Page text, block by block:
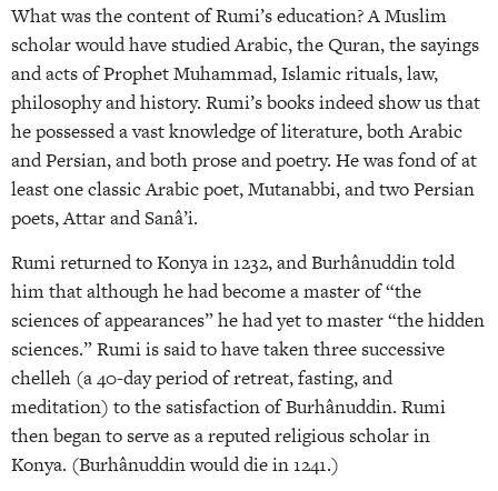
What was the content of Rumi’s education? A Muslim
scholar would have studied Arabic, the Quran, the sayings
and acts of Prophet Muhammad, Islamic rituals, law,
philosophy and history. Rumi’s books indeed show us that
he possessed a vast knowledge of literature, both Arabic
and Persian, and both prose and poetry. He was fond of at
least one classic Arabic poet, Mutanabbi, and two Persian
poets, Attar and Sanâ’i.
Rumi returned to Konya in 1232, and Burhânuddin told
him that although he had become a master of “the
sciences of appearances” he had yet to master “the hidden
sciences.” Rumi is said to have taken three successive
chelleh (a 40-day period of retreat, fasting, and
meditation) to the satisfaction of Burhânuddin. Rumi
then began to serve as a reputed religious scholar in
Konya. (Burhânuddin would die in 1241.)